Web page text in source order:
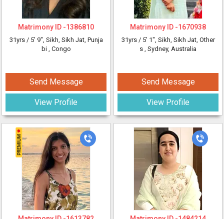
Matrimony ID -1386810
31yrs / 5' 9", Sikh, Sikh Jat, Punja
bi , Congo
Send Message
View Profile
Matrimony ID -1670938
31yrs / 5' 1", Sikh, Sikh Jat, Other
s , Sydney, Australia
Send Message
View Profile